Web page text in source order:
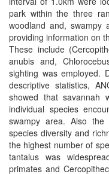
park within the three
woodland and, swampy
providing information on
These include
anubis and,
sighting was employed.
descriptive statistics,
showed that savannah
individual species
swampy area. Also
species diversity and
the highest number of
tantalus was
primates and